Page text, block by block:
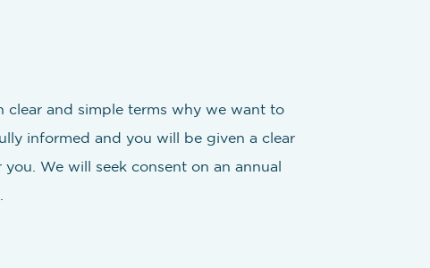
and simple terms why we want to
informed and you will be given a clear
We will seek consent on an annual